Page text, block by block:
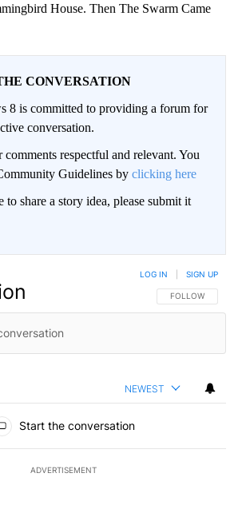
House. Then The Swarm Came
CONVERSATION
8 is committed to providing a forum for
conversation.
comments respectful and relevant. You
Guidelines by clicking here
share a story idea, please submit it
FOLLOW THIS
FOLLOW
LOG IN SIGN UP
NEWEST
Start the conversation
ADVERTISEMENT